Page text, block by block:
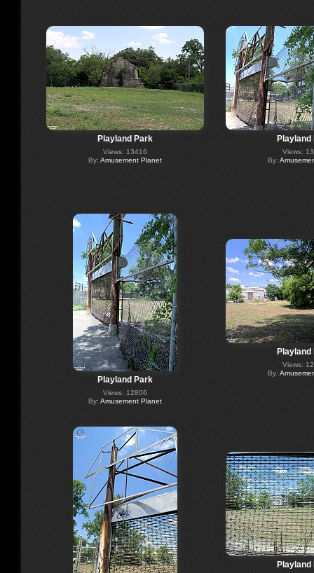
Playland Park
Views: 13416
By: Amusement Planet
Playland
Views:
By:
Playland Park
Views: 12806
By: Amusement Planet
Playland
Views:
By:
Playland